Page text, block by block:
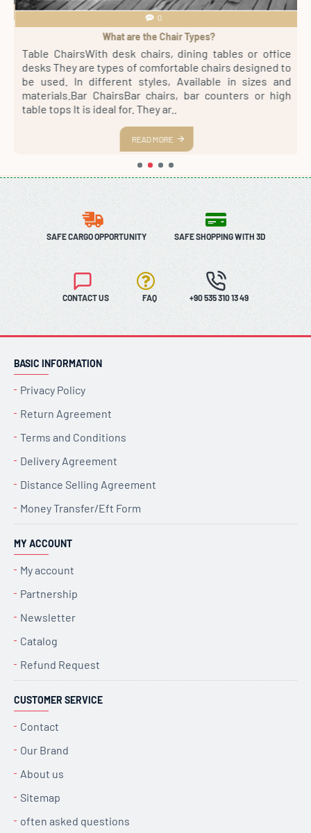
0
What are the Chair Types?
Table ChairsWith desk chairs, dining tables or office
desks They are types of comfortable chairs designed to
be used. In different styles, Available in sizes and
materials.Bar ChairsBar chairs, bar counters or high
table tops It is ideal for. They ar..
READ MORE
SAFE CARGO OPPORTUNITY SAFE SHOPPING WITH 3D
CONTACT US FAQ +90 535 310 13 49
BASIC INFORMATION
Privacy Policy
Return Agreement
Terms and Conditions
Delivery Agreement
Distance Selling Agreement
Money Transfer/Eft Form
MY ACCOUNT
My account
Partnership
Newsletter
Catalog
Refund Request
CUSTOMER SERVICE
Contact
Our Brand
About us
Sitemap
often asked questions